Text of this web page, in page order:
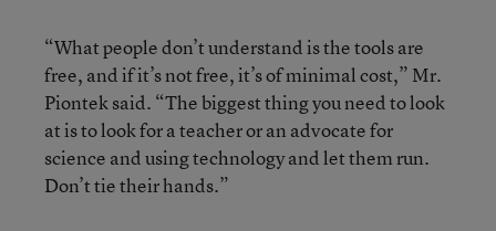
“What people don’t understand is the tools are
free, and if it’s not free, it’s of minimal cost,” Mr.
Piontek said. “The biggest thing you need to look
at is to look for a teacher or an advocate for
science and using technology and let them run.
Don’t tie their hands.”